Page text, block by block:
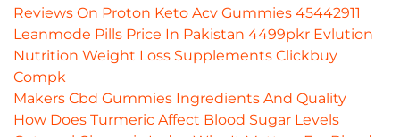
Reviews On Proton Keto Acv Gummies 45442911
Leanmode Pills Price In Pakistan 4499pkr Evlution
Nutrition Weight Loss Supplements Clickbuy
Compk
Makers Cbd Gummies Ingredients And Quality
How Does Turmeric Affect Blood Sugar Levels